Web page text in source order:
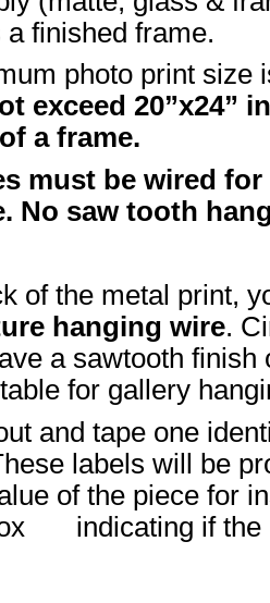
a finished frame.
photo print size
exceed 20”x24”
a frame.
must be wired
No saw tooth
of the metal print,
hanging wire.
a sawtooth finish
for gallery
and tape one
labels will be
of the piece for
indicating if